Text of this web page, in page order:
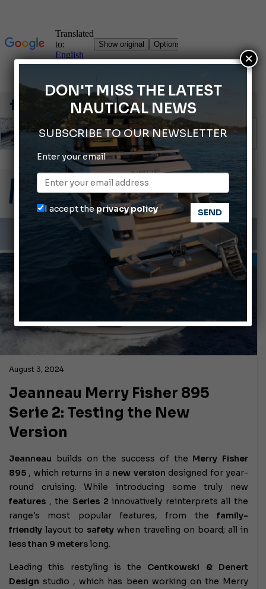
Gommoni Callegari acquires Geniuss
Ligurian Sea: The presence of sperm whale family groups is growing.
ABOFA 2026: The Aqaba Marine Fair
Cannes Yachting Festival 2026: All the new features expected in September
Montecristo Yachting, the watch for yachtsmen
August 3, 2024
MOTORBOATS TESTS AND LATEST NEWS VIDEO
Jeanneau Merry Fisher 895
Serie 2: Testing the New
Version
Jeanneau builds on the success of the Merry Fisher
895 , which returns in a new version designed for year-
round cruising. While introducing some truly new
features , the Series 2 innovatively reinterprets all the
range's most popular features, from the family-
friendly layout to safety when traveling on board; all in
less than 9 meterslong.
Leading this restyling is the Centkowski & Denert
Design studio , which has been working on the Merry
DON'T MISS THE LATEST
NAUTICAL NEWS
SUBSCRIBE TO OUR NEWSLETTER
Enter your email
I accept theprivacy policy
×